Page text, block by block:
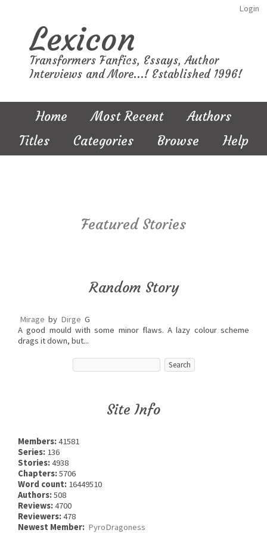
Login
Lexicon
Transformers Fanfics, Essays, Author
Interviews and More...! Established 1996!
Home Most Recent
Authors
Titles
Categories Browse Help
Featured Stories
Random Story
Mirage by Dirge G
A good mould with some minor flaws. A lazy colour scheme
drags it down, but...
Site Info
Members:41581
Series: 136
Stories:4938
Chapters:5706
Word count: 16449510
Authors:508
Reviews:4700
Reviewers:478
Newest Member: PyroDragoness